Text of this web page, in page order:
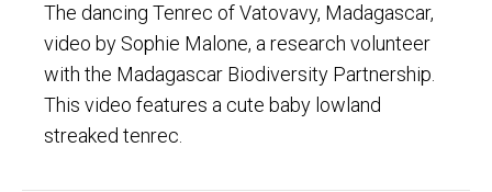
The dancing Tenrec of Vatovavy, Madagascar,
video by Sophie Malone, a research volunteer
with the Madagascar Biodiversity Partnership.
This video features a cute baby lowland
streaked tenrec.